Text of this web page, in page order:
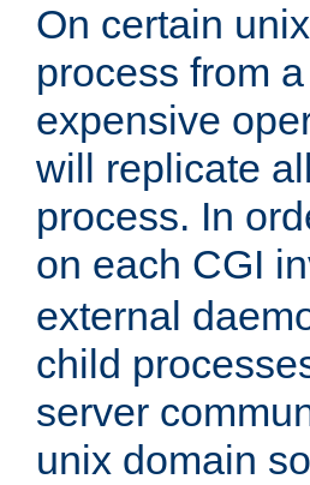
On certain
process from
expensive
will replicate
process. In
on each CGI
external
child
server
unix domain